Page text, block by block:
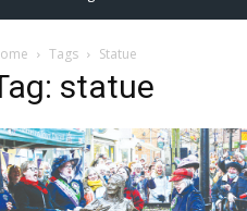
Tags Statue
statue